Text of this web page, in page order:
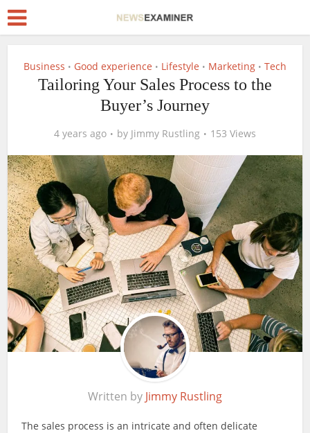
Business • Good experience • Lifestyle • Marketing • Tech
Tailoring Your Sales Process to the
Buyer’s Journey
4 years ago by Jimmy Rustling 153 Views
Written by Jimmy Rustling
The sales process is an intricate and often delicate